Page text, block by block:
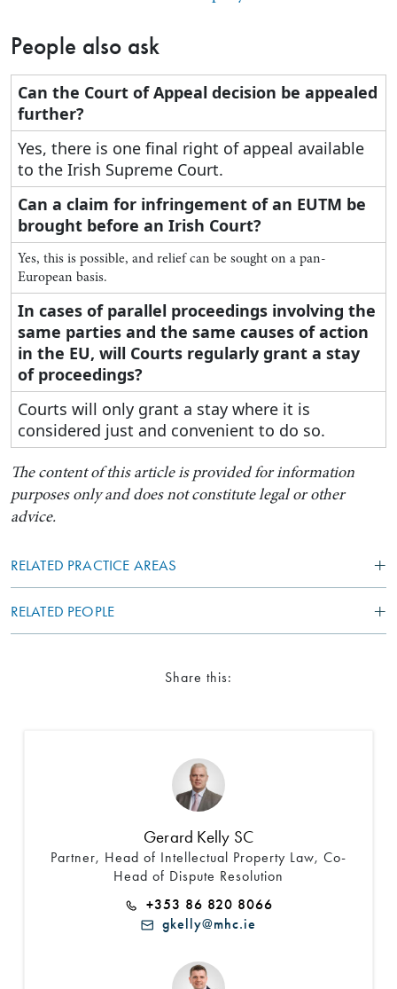
People also ask
Can the Court of Appeal decision be appealed
further?
Yes, there is one final right of appeal available
to the Irish Supreme Court.
Can a claim for infringement of an EUTM be
brought before an Irish Court?
Yes, this is possible, and relief can be sought on a pan-
European basis.
In cases of parallel proceedings involving the
same parties and the same causes of action
in the EU, will Courts regularly grant a stay
of proceedings?
Courts will only grant a stay where it is
considered just and convenient to do so.
The content of this article is provided for information
purposes only and does not constitute legal or other
advice.
RELATED PRACTICE AREAS
RELATED PEOPLE
Share this:
Gerard Kelly SC
Partner, Head of Intellectual Property Law, Co-
Head of Dispute Resolution
+353 86 820 8066
gkelly@mhc.ie